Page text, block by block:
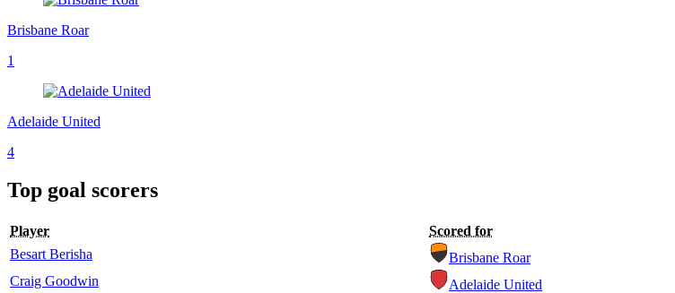
Brisbane Roar
1
Adelaide United
4
Top goal scorers
Player Scored for
Besart Berisha
Brisbane Roar
Craig Goodwin
Adelaide United